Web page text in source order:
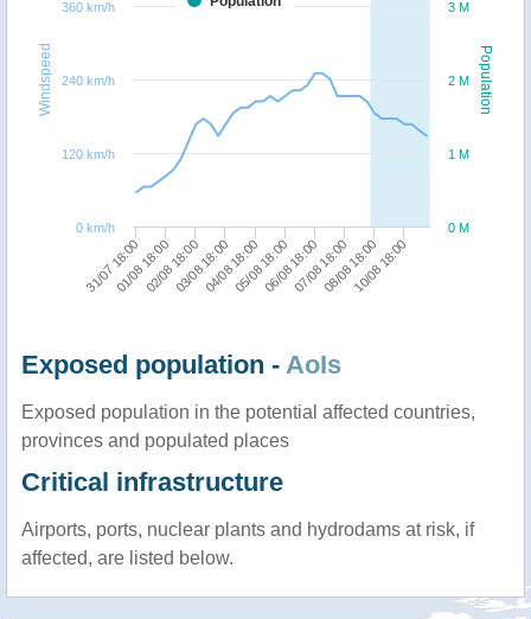
Population
Windspeed
31/07 18:00 03/08 18:00 06/08 18:00 10/08 18:00
01/08 18:0002/08 18:0004/08 18:0005/08 18:0007/08 18:0008/08 18:00
0 M
1 M
2 M
3 M
0 km/h
120 km/h
240 km/h
360 km/h
Exposed population - AoIs
Exposed population in the potential affected countries,
provinces and populated places
Critical infrastructure
Airports, ports, nuclear plants and hydrodams at risk, if
affected, are listed below.